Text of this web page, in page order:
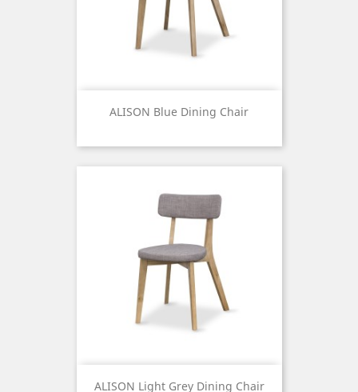
ALISON Blue Dining Chair
ALISON Light Grey Dining Chair